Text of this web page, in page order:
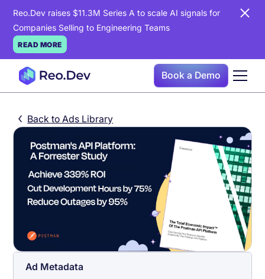
Reo.Dev raises $11.3M Series A to scale AI signals for
Companies Selling to Engineering Teams
READ MORE
Book a Demo
Back to Ads Library
Ad Metadata